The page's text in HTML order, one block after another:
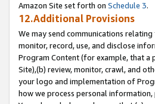
Amazon Site set forth on Schedule 3.
12.Additional Provisions
We may send communications
monitor, record, use, and disclose
Program Content (for example, that a
Site),(b) review, monitor, crawl, and
your logo and implementation of
how we process personal